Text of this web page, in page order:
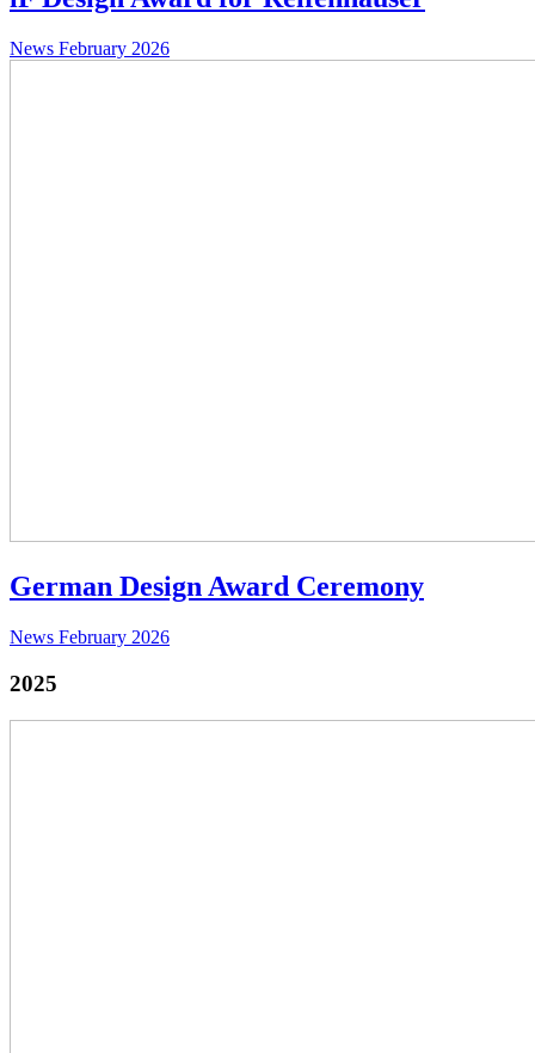
News February 2026
German Design Award Ceremony
News February 2026
2025